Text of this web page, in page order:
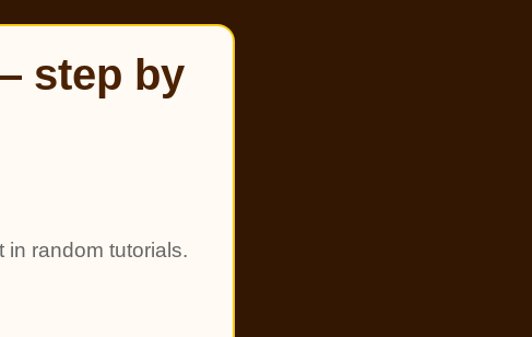
step by
in random tutorials.